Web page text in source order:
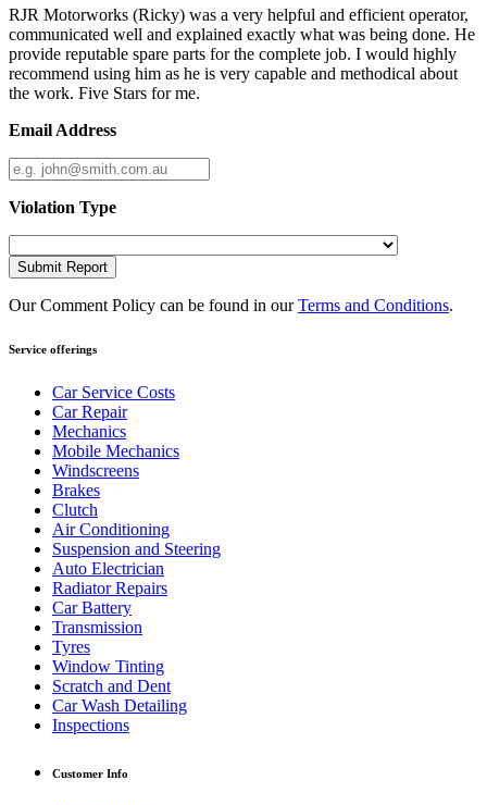
RJR Motorworks (Ricky) was a very helpful and efficient operator,
communicated well and explained exactly what was being done. He
provide reputable spare parts for the complete job. I would highly
recommend using him as he is very capable and methodical about
the work. Five Stars for me.
Email Address
Violation Type
Submit Report
Our Comment Policy can be found in ourTerms and Conditions.
Service offerings
Car Service Costs
Car Repair
Mechanics
Mobile Mechanics
Windscreens
Brakes
Clutch
Air Conditioning
Suspension and Steering
Auto Electrician
Radiator Repairs
Car Battery
Transmission
Tyres
Window Tinting
Scratch and Dent
Car Wash Detailing
Inspections
Customer Info